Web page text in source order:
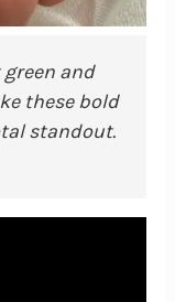
and
these bold
standout.